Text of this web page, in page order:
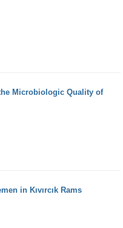
Microbiologic Quality of
in Kıvırcık Rams